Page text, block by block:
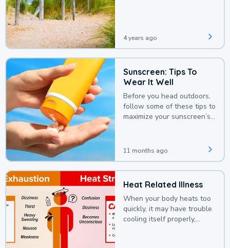
4 years ago
Sunscreen: Tips To
Wear It Well
Before you head outdoors,
follow some of these tips to
maximize your sunscreen’s
11 months ago
Heat Related Illness
When your body heats too
quickly, it may have trouble
cooling itself properly,